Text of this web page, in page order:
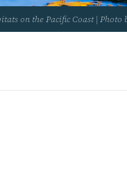
on the Pacific Coast |